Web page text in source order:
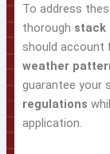
To address
thorough stack
should account
weather
guarantee your
regulations
application.